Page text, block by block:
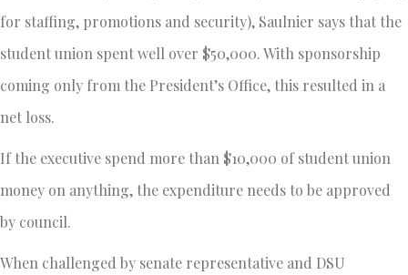
for staffing, promotions and security), Saulnier says that the
student union spent well over $50,000. With sponsorship
coming only from the President’s Office, this resulted in a
net loss.
If the executive spend more than $10,000 of student union
money on anything, the expenditure needs to be approved
by council.
When challenged by senate representative and DSU